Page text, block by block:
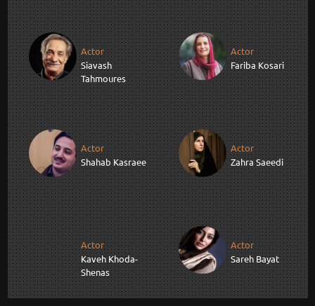
Actor
Siavash
Tahmoures
Actor
Fariba Kosari
Actor
Shahab Kasraee
Actor
Zahra Saeedi
Actor
Kaveh Khoda-
Shenas
Actor
Sareh Bayat